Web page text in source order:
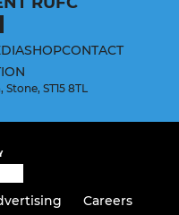
SHOPCONTACT
ST15 8TL
Careers